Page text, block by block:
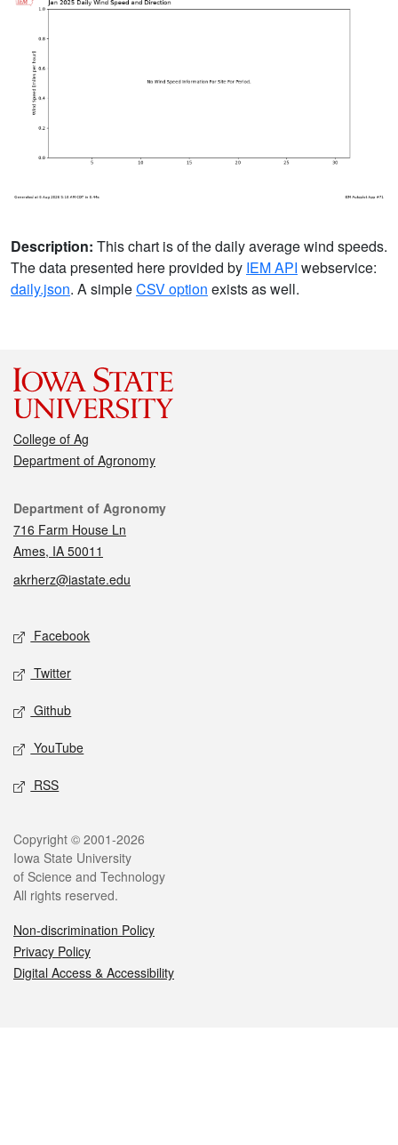
Description: This chart is of the daily average wind speeds.
The data presented here provided by IEM API webservice:
daily.json. A simpleCSV option exists as well.
College of Ag
Department of Agronomy
Contact
Department of Agronomy
716 Farm House Ln
Ames, IA 50011
akrherz@iastate.edu
Social media
Facebook
Twitter
Github
YouTube
RSS
Legal
Copyright © 2001-2026
Iowa State University
of Science and Technology
All rights reserved.
Non-discrimination Policy
Privacy Policy
Digital Access & Accessibility